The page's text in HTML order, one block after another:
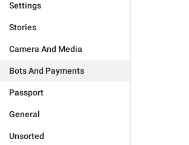
Settings
Stories
Camera And Media
Bots And Payments
Passport
General
Unsorted